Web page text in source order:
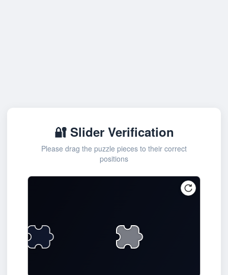
🔐 Slider Verification
Please drag the puzzle pieces to their correct
positions